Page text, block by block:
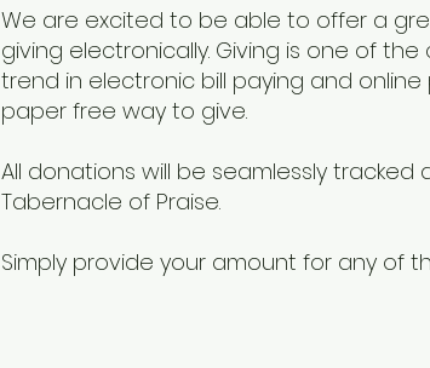
We are excited to be able to offer a
giving electronically. Giving is one of
trend in electronic bill paying and
paper free way to give.
All donations will be seamlessly
Tabernacle of Praise.
Simply provide your amount for any of